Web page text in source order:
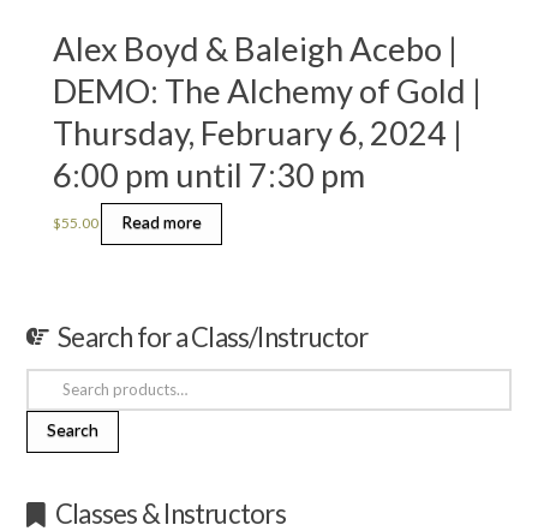
Alex Boyd & Baleigh Acebo |
DEMO: The Alchemy of Gold |
Thursday, February 6, 2024 |
6:00 pm until 7:30 pm
$55.00 Read more
Search for a Class/Instructor
Search
for:
Search
Classes & Instructors